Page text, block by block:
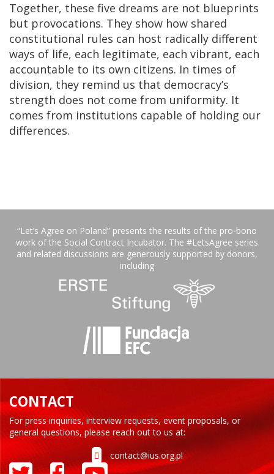
Together, these five dreams are not blueprints
but provocations. They show how shared
constitutional rules can host radically different
ways of life, each legitimate, each vibrant, each
accountable to its own citizens. In times of
division, they remind us that democracy’s
strength does not come from uniformity. It
comes from institutions capable of holding our
differences.
“Let’s Agree on Poland” presents the results of the pro-bono
work of the Social Contract Incubator. The #LetsAgree series
and related discussions are generously supported by donors,
including
CONTACT
For press inquiries, interview requests, event proposals, or
general questions, please reach out to us at:
contact@ius.org.pl